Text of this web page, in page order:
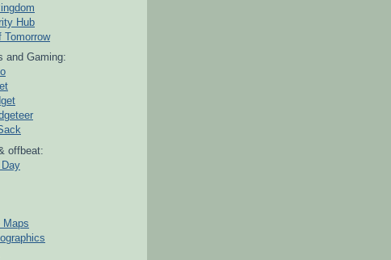
Hub
Tomorrow
and Gaming:
offbeat:
Maps